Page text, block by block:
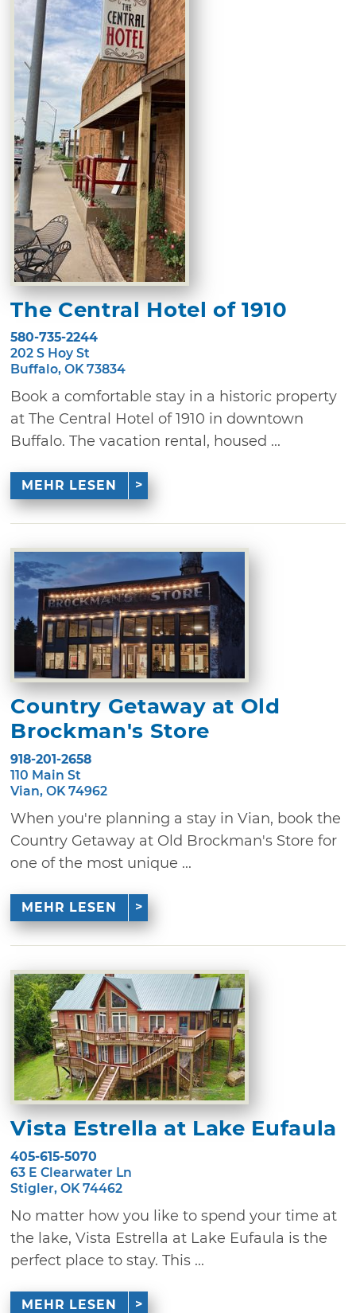
The Central Hotel of 1910
580-735-2244
202 S Hoy St
Buffalo, OK 73834
Book a comfortable stay in a historic property
at The Central Hotel of 1910 in downtown
Buffalo. The vacation rental, housed ...
MEHR LESEN
Country Getaway at Old
Brockman's Store
918-201-2658
110 Main St
Vian, OK 74962
When you're planning a stay in Vian, book the
Country Getaway at Old Brockman's Store for
one of the most unique ...
MEHR LESEN
Vista Estrella at Lake Eufaula
405-615-5070
63 E Clearwater Ln
Stigler, OK 74462
No matter how you like to spend your time at
the lake, Vista Estrella at Lake Eufaula is the
perfect place to stay. This ...
MEHR LESEN